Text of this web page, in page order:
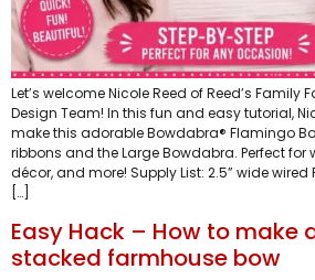
Let’s welcome Nicole Reed of Reed’s Family
Design Team! In this fun and easy tutorial,
make this adorable Bowdabra® Flamingo
ribbons and the Large Bowdabra. Perfect for
décor, and more! Supply List: ​2.5” wide wired
[…]
Easy Hack – How to make
stacked farmhouse bow